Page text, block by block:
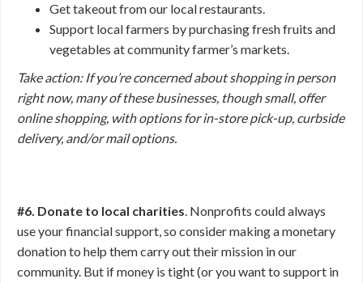
Get takeout from our local restaurants.
Support local farmers by purchasing fresh fruits and
vegetables at community farmer’s markets.
Take action: If you’re concerned about shopping in person
right now, many of these businesses, though small, offer
online shopping, with options for in-store pick-up, curbside
delivery, and/or mail options.
#6. Donate to local charities. Nonprofits could always
use your financial support, so consider making a monetary
donation to help them carry out their mission in our
community. But if money is tight (or you want to support in